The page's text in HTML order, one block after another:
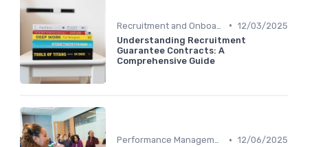
• 12/03/2025
Understanding Recruitment
Guarantee Contracts: A
Comprehensive Guide
Performance Management • 12/06/2025